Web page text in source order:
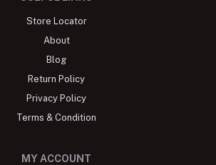
Store Locator
About
Blog
Return Policy
Privacy Policy
Terms & Condition
MY ACCOUNT